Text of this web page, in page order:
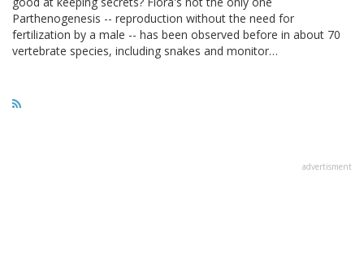
Parthenogenesis -- reproduction without the need for
fertilization by a male -- has been observed before in about 70
vertebrate species, including snakes and monitor…
advertisment